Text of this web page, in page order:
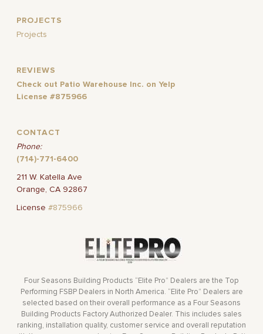
PROJECTS
Projects
REVIEWS
Check out Patio Warehouse Inc. on Yelp
License #875966
CONTACT
Phone:
(714)-771-6400
211 W. Katella Ave
Orange, CA 92867
License#875966
Four Seasons Building Products “Elite Pro” Dealers are the Top
Performing FSBP Dealers in North America. “Elite Pro” Dealers are
selected based on their overall performance as a Four Seasons
Building Products Factory Authorized Dealer. This includes sales
ranking, installation quality, customer service and overall reputation